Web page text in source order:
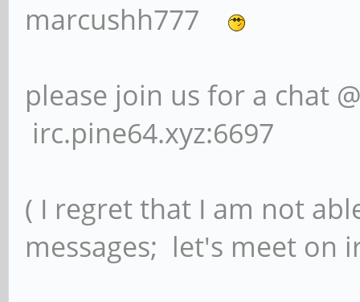
marcushh777
please join us for a chat
irc.pine64.xyz:6697
( I regret that I am not
messages; let's meet on